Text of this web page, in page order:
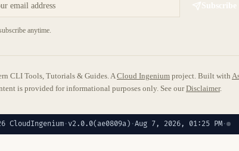
Subscribe
anytime.
CLI Tools, Tutorials & Guides. ACloud Ingenium project. Built with
is provided for informational purposes only. See our Disclaimer.
CloudIngenium· v2.0.0(ae0809a) ·Aug 7, 2026, 01:25 PM ·